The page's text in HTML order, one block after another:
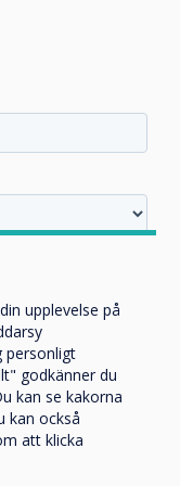
these
upplevelse på
personligt
godkänner du
kan se kakorna
kan också
att klicka
produkter och